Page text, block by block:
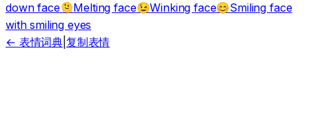
down face🫠Melting face😉Winking face😊Smiling face
with smiling eyes
← 表情词典 复制表情